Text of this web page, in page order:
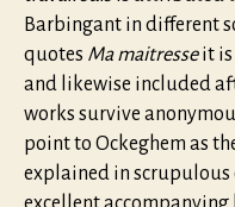
Barbingant in different
quotes Ma maitresseit
and likewise included
works survive
point to Ockeghem as
explained in scrupulous